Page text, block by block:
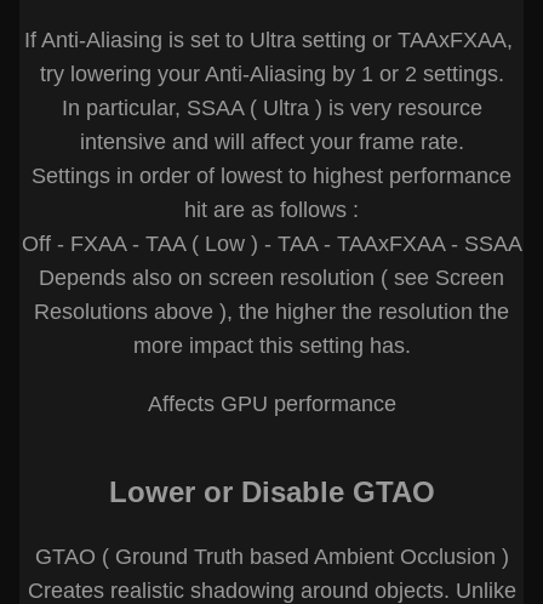
If Anti-Aliasing is set to Ultra setting or TAAxFXAA,
try lowering your Anti-Aliasing by 1 or 2 settings.
In particular, SSAA ( Ultra ) is very resource
intensive and will affect your frame rate.
Settings in order of lowest to highest performance
hit are as follows :
Off - FXAA - TAA ( Low ) - TAA - TAAxFXAA - SSAA
Depends also on screen resolution ( see Screen
Resolutions above ), the higher the resolution the
more impact this setting has.
Affects GPU performance
Lower or Disable GTAO
GTAO ( Ground Truth based Ambient Occlusion )
Creates realistic shadowing around objects. Unlike